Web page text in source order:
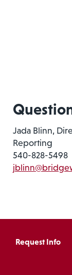
Jada Blinn,
Reporting
540-828-5498
Request Info